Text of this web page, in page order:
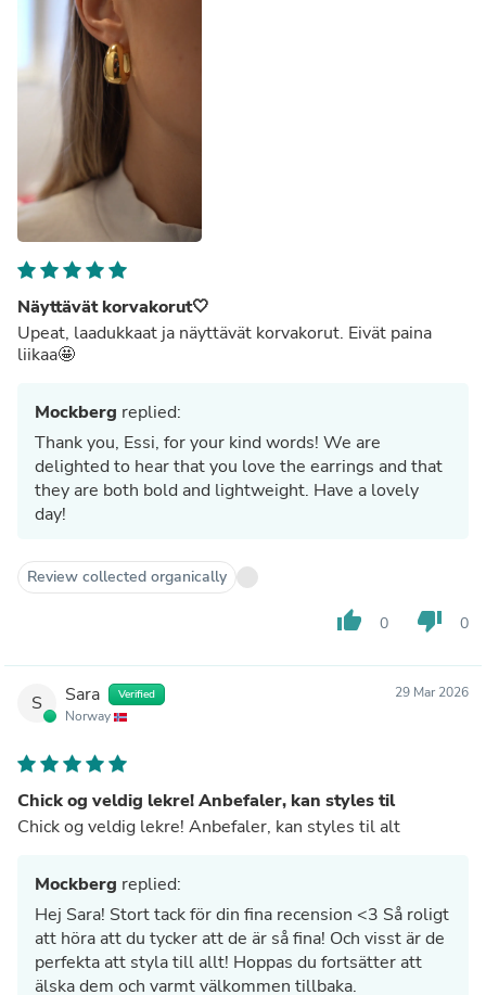
Näyttävät korvakorut🤍
Upeat, laadukkaat ja näyttävät korvakorut. Eivät paina
liikaa🤩
Mockberg replied:
Thank you, Essi, for your kind words! We are
delighted to hear that you love the earrings and that
they are both bold and lightweight. Have a lovely
day!
Review collected organically
thumb_up 0 thumb_down 0
S Sara Verified
Norway
29 Mar 2026
Chick og veldig lekre! Anbefaler, kan styles til
Chick og veldig lekre! Anbefaler, kan styles til alt
Mockberg replied:
Hej Sara! Stort tack för din fina recension <3 Så roligt
att höra att du tycker att de är så fina! Och visst är de
perfekta att styla till allt! Hoppas du fortsätter att
älska dem och varmt välkommen tillbaka.